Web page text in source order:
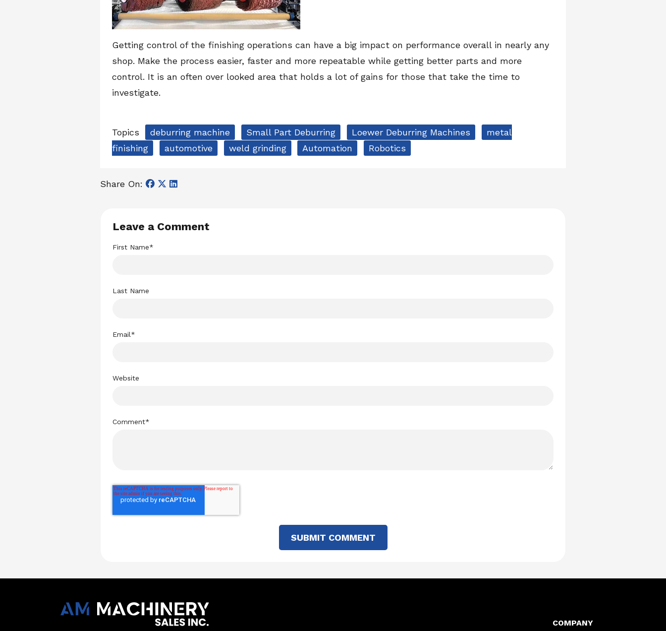
Getting control of the finishing operations can have a big impact on performance overall in nearly any
shop. Make the process easier, faster and more repeatable while getting better parts and more
control. It is an often over looked area that holds a lot of gains for those that take the time to
investigate.
Topics deburring machine Small Part Deburring Loewer Deburring Machines
metal
finishing
automotive weld grinding Automation Robotics
Share On:
Leave a Comment
First Name*
Last Name
Email*
Website
Comment*
COMPANY